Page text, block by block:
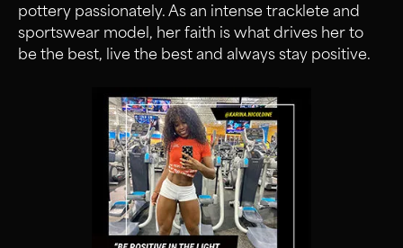
pottery passionately. As an intense tracklete and
sportswear model, her faith is what drives her to
be the best, live the best and always stay positive.